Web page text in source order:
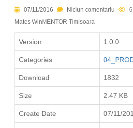
07/11/2016 Niciun comentariu
Mates WinMENTOR Timisoara
Version 1.0.0
Categories
Download 1832
Size 2.47 KB
Create Date 07/11/